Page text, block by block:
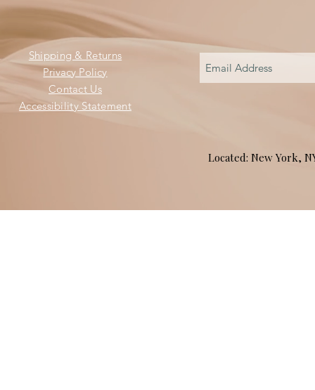
Shipping & Returns
Privacy Policy
Contact Us
Accessibility Statement
Located: New York,